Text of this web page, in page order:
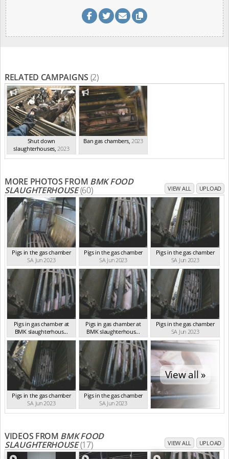
RELATED CAMPAIGNS (2)
Shut down
slaughterhouses,2023
Ban gas chambers, 2023
MORE PHOTOS FROM BMK FOOD
SLAUGHTERHOUSE(60) VIEW ALL UPLOAD
Pigs in the gas chamber
SA Jun 2023
Pigs in the gas chamber
SA Jun 2023
Pigs in the gas chamber
SA Jun 2023
Pigs in gas chamber at
BMK slaughterhous...
SA Jun 2023
Pigs in gas chamber at
BMK slaughterhous...
SA Jun 2023
Pigs in the gas chamber
SA Jun 2023
Pigs in the gas chamber
SA Jun 2023
Pigs in the gas chamber
SA Jun 2023
View all »
VIDEOS FROM BMK FOOD
SLAUGHTERHOUSE(17) VIEW ALL UPLOAD